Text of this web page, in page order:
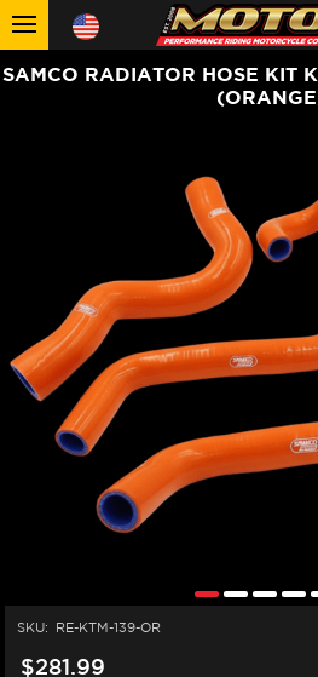
SAMCO RADIATOR HOSE KIT
SKU: RE-KTM-139-OR
$281.99